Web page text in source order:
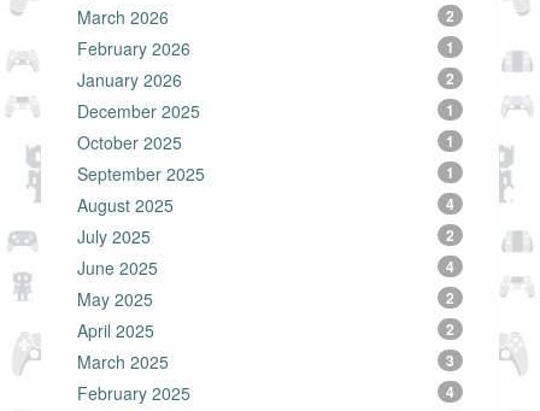
March 2026 2
February 2026 1
January 2026 2
December 2025 1
October 2025 1
September 2025 1
August 2025 4
July 2025 2
June 2025 4
May 2025 2
April 2025 2
March 2025 3
February 2025 4